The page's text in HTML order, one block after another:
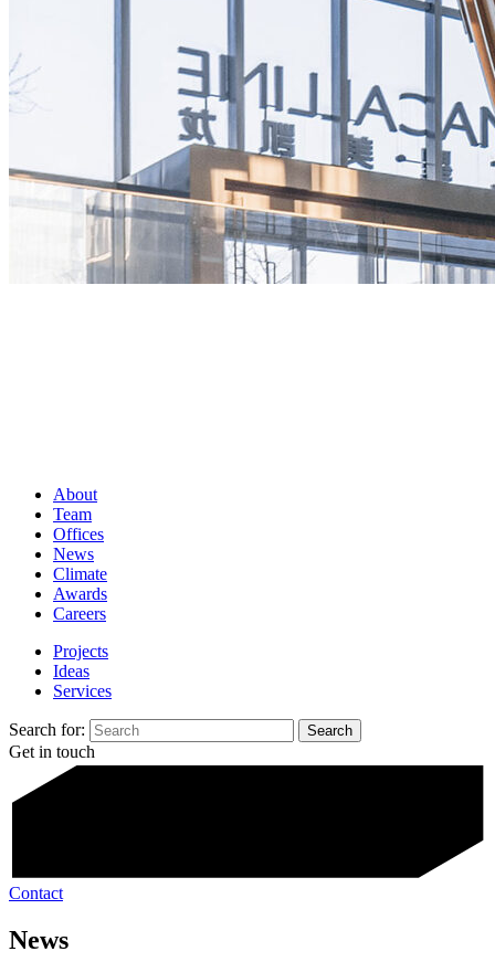
About
Team
Offices
News
Climate
Awards
Careers
Projects
Ideas
Services
Search for:
Get in touch
Contact
News